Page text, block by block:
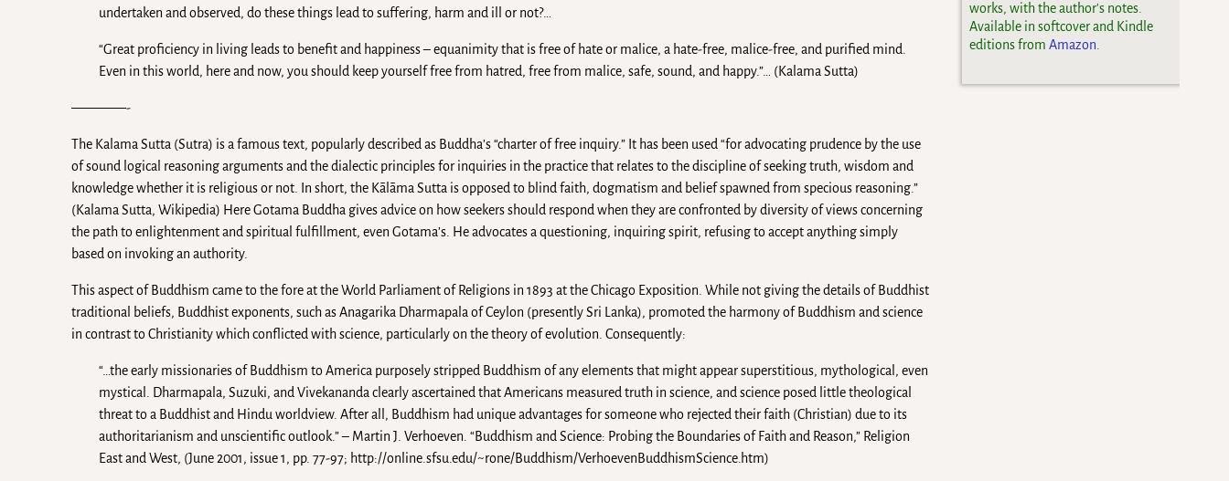
undertaken and observed, do these things lead to suffering, harm and ill or not?…
“Great proficiency in living leads to benefit and happiness – equanimity that is free of hate or malice, a hate-free, malice-free, and purified mind.
Even in this world, here and now, you should keep yourself free from hatred, free from malice, safe, sound, and happy.”… (Kalama Sutta)
————-
The Kalama Sutta (Sutra) is a famous text, popularly described as Buddha’s “charter of free inquiry.” It has been used “for advocating prudence by the use
of sound logical reasoning arguments and the dialectic principles for inquiries in the practice that relates to the discipline of seeking truth, wisdom and
knowledge whether it is religious or not. In short, the Kālāma Sutta is opposed to blind faith, dogmatism and belief spawned from specious reasoning.”
(Kalama Sutta, Wikipedia) Here Gotama Buddha gives advice on how seekers should respond when they are confronted by diversity of views concerning
the path to enlightenment and spiritual fulfillment, even Gotama’s. He advocates a questioning, inquiring spirit, refusing to accept anything simply
based on invoking an authority.
This aspect of Buddhism came to the fore at the World Parliament of Religions in 1893 at the Chicago Exposition. While not giving the details of Buddhist
traditional beliefs, Buddhist exponents, such as Anagarika Dharmapala of Ceylon (presently Sri Lanka), promoted the harmony of Buddhism and science
in contrast to Christianity which conflicted with science, particularly on the theory of evolution. Consequently:
“…the early missionaries of Buddhism to America purposely stripped Buddhism of any elements that might appear superstitious, mythological, even
mystical. Dharmapala, Suzuki, and Vivekananda clearly ascertained that Americans measured truth in science, and science posed little theological
threat to a Buddhist and Hindu worldview. After all, Buddhism had unique advantages for someone who rejected their faith (Christian) due to its
authoritarianism and unscientific outlook.” – Martin J. Verhoeven. “Buddhism and Science: Probing the Boundaries of Faith and Reason,” Religion
East and West, (June 2001, issue 1, pp. 77-97; http://online.sfsu.edu/~rone/Buddhism/VerhoevenBuddhismScience.htm)
works, with the author's notes.
Available in softcover and Kindle
editions fromAmazon.